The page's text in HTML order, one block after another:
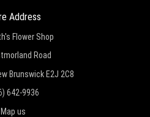
Address
Flower Shop
Road
Brunswick E2J 2C8
642-9936
Map us